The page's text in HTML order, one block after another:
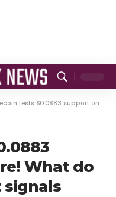
$0.0883 support once more! What do the latest analyst signals mean?
What do